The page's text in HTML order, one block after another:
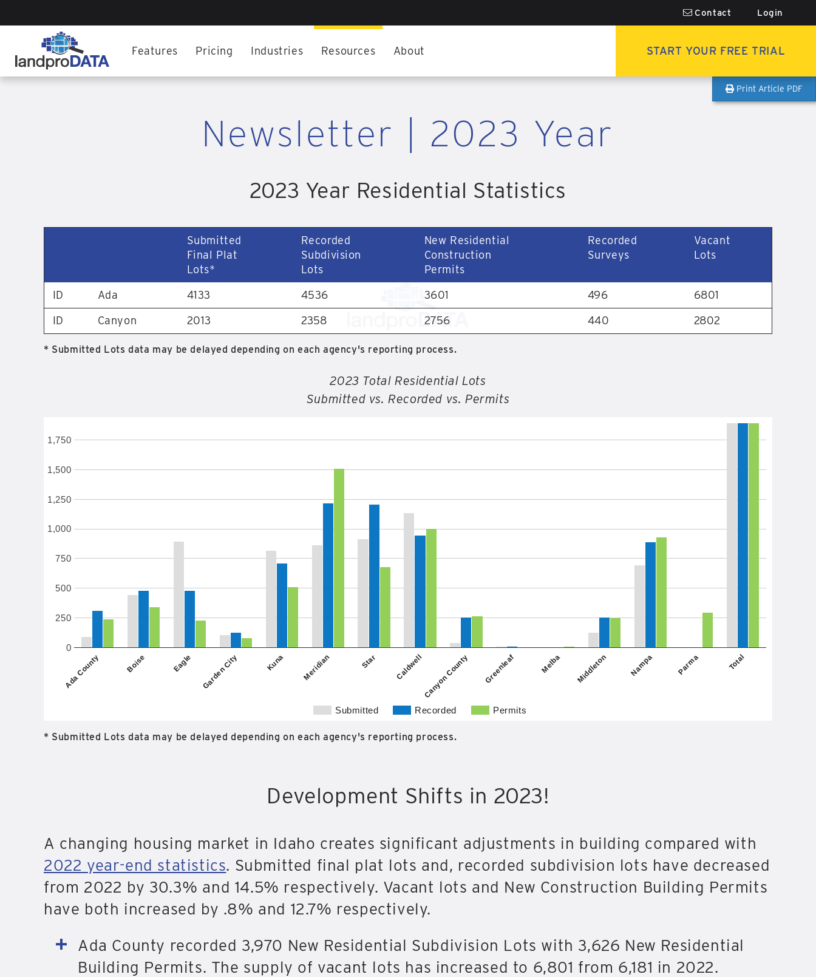
Contact Login
Features Pricing Industries Resources About START YOUR FREE TRIAL
Print Article PDF
Newsletter | 2023 Year
2023 Year Residential Statistics
Submitted
Final Plat
Lots*
Recorded
Subdivision
Lots
New Residential
Construction
Permits
Recorded
Surveys
Vacant
Lots
ID Ada 4133 4536 3601 496
6801
ID
Canyon 2013 2358 2756 440 2802
* Submitted Lots data may be delayed depending on each agency's reporting process.
2023 Total Residential Lots
Submitted vs. Recorded vs. Permits
Submitted Recorded Permits
Ada County Boise Eagle Garden City Kuna Meridian Star Caldwell Canyon County Greenleaf Melba Middleton Nampa Parma Total
0
250
500
750
1,000
1,250
1,500
1,750
* Submitted Lots data may be delayed depending on each agency's reporting process.
Development Shifts in 2023!
A changing housing market in Idaho creates significant adjustments in building compared with
2022 year-end statistics. Submitted final plat lots and, recorded subdivision lots have decreased
from 2022 by 30.3% and 14.5% respectively. Vacant lots and New Construction Building Permits
have both increased by .8% and 12.7% respectively.
Ada County recorded 3,970 New Residential Subdivision Lots with 3,626 New Residential
Building Permits. The supply of vacant lots has increased to 6,801 from 6,181 in 2022.